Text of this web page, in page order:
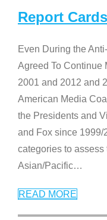
Report Cards
Even During the
Agreed To Continue
2001 and 2012 and
American Media
the Presidents and
and Fox since
categories to assess
Asian/Pacific…
READ MORE